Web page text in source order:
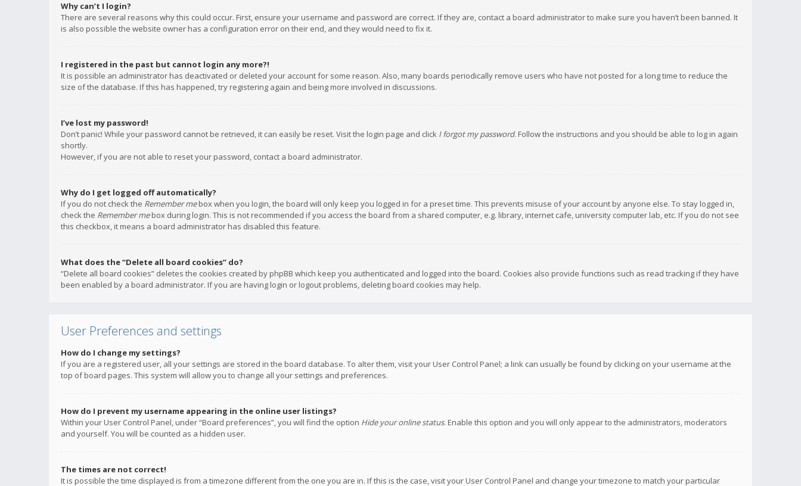
Why can’t I login?
There are several reasons why this could occur. First, ensure your username and password are correct. If they are, contact a board administrator to make sure you haven’t been banned. It
is also possible the website owner has a configuration error on their end, and they would need to fix it.
I registered in the past but cannot login any more?!
It is possible an administrator has deactivated or deleted your account for some reason. Also, many boards periodically remove users who have not posted for a long time to reduce the
size of the database. If this has happened, try registering again and being more involved in discussions.
I’ve lost my password!
Don’t panic! While your password cannot be retrieved, it can easily be reset. Visit the login page and click I forgot my password. Follow the instructions and you should be able to log in again
shortly.
However, if you are not able to reset your password, contact a board administrator.
Why do I get logged off automatically?
If you do not check the Remember mebox when you login, the board will only keep you logged in for a preset time. This prevents misuse of your account by anyone else. To stay logged in,
check the Remember mebox during login. This is not recommended if you access the board from a shared computer, e.g. library, internet cafe, university computer lab, etc. If you do not see
this checkbox, it means a board administrator has disabled this feature.
What does the “Delete all board cookies” do?
“Delete all board cookies” deletes the cookies created by phpBB which keep you authenticated and logged into the board. Cookies also provide functions such as read tracking if they have
been enabled by a board administrator. If you are having login or logout problems, deleting board cookies may help.
User Preferences and settings
How do I change my settings?
If you are a registered user, all your settings are stored in the board database. To alter them, visit your User Control Panel; a link can usually be found by clicking on your username at the
top of board pages. This system will allow you to change all your settings and preferences.
How do I prevent my username appearing in the online user listings?
Within your User Control Panel, under “Board preferences”, you will find the option Hide your online status. Enable this option and you will only appear to the administrators, moderators
and yourself. You will be counted as a hidden user.
The times are not correct!
It is possible the time displayed is from a timezone different from the one you are in. If this is the case, visit your User Control Panel and change your timezone to match your particular